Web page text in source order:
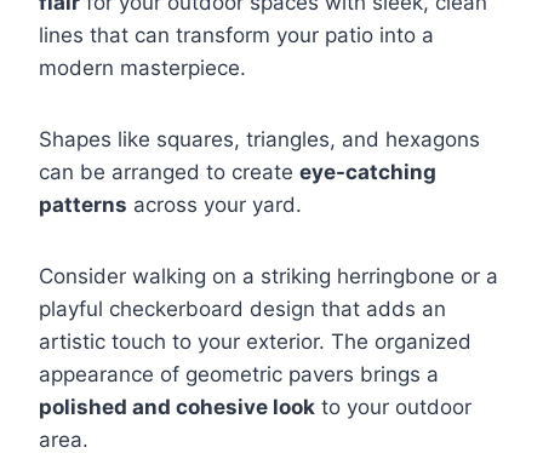
lines that can transform your patio into a
modern masterpiece.
Shapes like squares, triangles, and hexagons
can be arranged to create eye-catching
patterns across your yard.
Consider walking on a striking herringbone or a
playful checkerboard design that adds an
artistic touch to your exterior. The organized
appearance of geometric pavers brings a
polished and cohesive look to your outdoor
area.